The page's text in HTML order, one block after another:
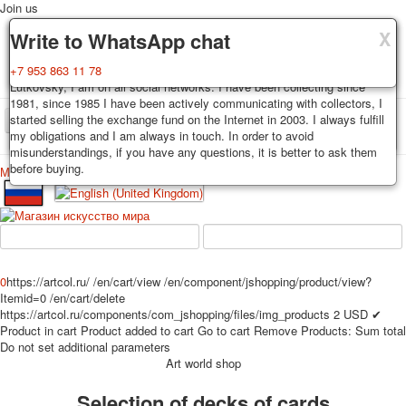
X
Delivery
Decks, postcards are carefully packed and dispatched within 3-4
business days after payment. Exception: reprint on order, such decks of
cards are sent within 7-8 business days. Sending is carried out by
Russian post with a tracking track. Shipping costs depend on weight and
postage rates at the time of purchase.
X
Guarantee
You buy decks, postcards from the private collection of Alexander
Lutkovsky, I am on all social networks. I have been collecting since
1981, since 1985 I have been actively communicating with collectors, I
started selling the exchange fund on the Internet in 2003. I always fulfill
my obligations and I am always in touch. In order to avoid
misunderstandings, if you have any questions, it is better to ask them
before buying.
X
Write to WhatsApp chat
+7 953 863 11 78
Join us
TPL_PROTOSTAR_TOGGLE_MENU
Home Playing cards Postcards
News About Favorites
Меню
Home
Playing cards
Classic
Erotic drawn
Erotic photo deck
Pin up
Political
Non-standard
0https://artcol.ru/ /en/cart/view /en/component/jshopping/product/view?
Itemid=0 /en/cart/delete
https://artcol.ru/components/com_jshopping/files/img_products 2 USD ✔
Product in cart Product added to cart Go to cart Remove Products: Sum total
Do not set additional parameters
Art world shop